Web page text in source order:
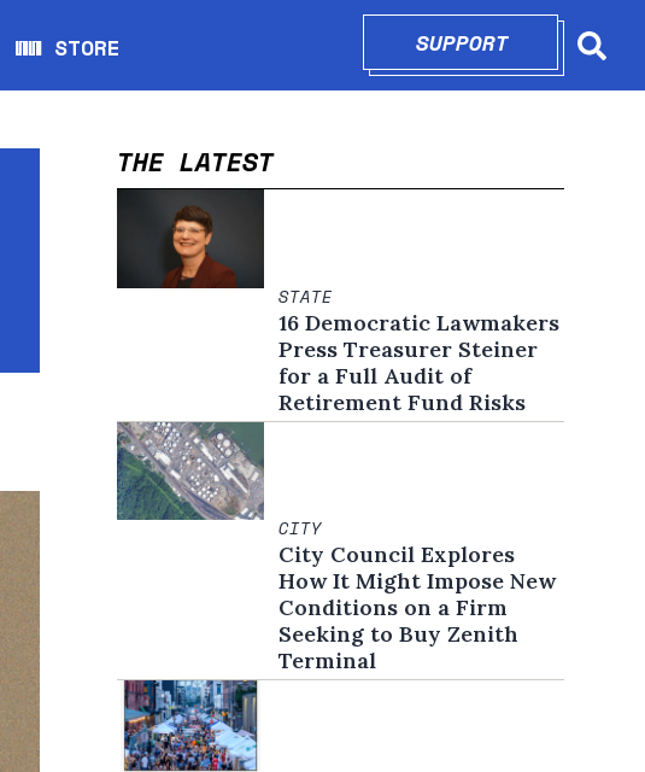
WW STORE
Opens in new window
SUPPORTOPENS IN
THE LATEST
STATE
16 Democratic Lawmakers
Press Treasurer Steiner
for a Full Audit of
Retirement Fund Risks
CITY
City Council Explores
How It Might Impose New
Conditions on a Firm
Seeking to Buy Zenith
Terminal